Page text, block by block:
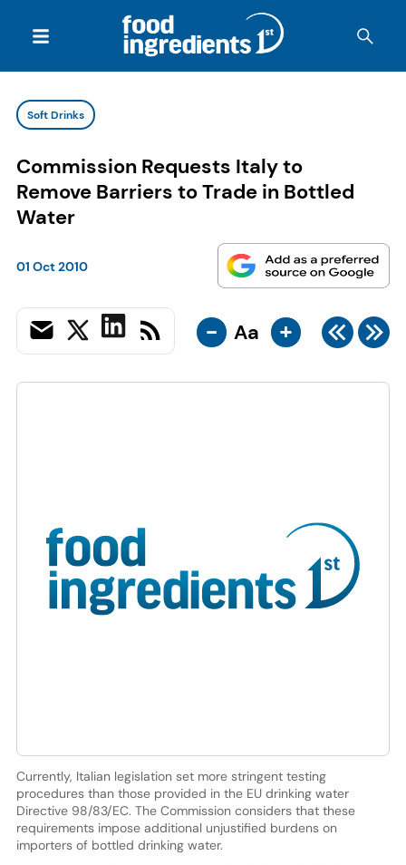
Soft Drinks
Commission Requests Italy to
Remove Barriers to Trade in Bottled
Water
01 Oct 2010
- Aa +
Currently, Italian legislation set more stringent testing
procedures than those provided in the EU drinking water
Directive 98/83/EC. The Commission considers that these
requirements impose additional unjustified burdens on
importers of bottled drinking water.